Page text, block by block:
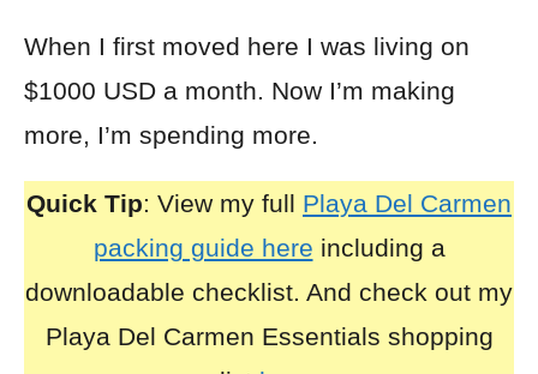
When I first moved here I was living on
$1000 USD a month. Now I’m making
more, I’m spending more.
Quick Tip: View my full Playa Del Carmen
packing guide here including a
downloadable checklist. And check out my
Playa Del Carmen Essentials shopping